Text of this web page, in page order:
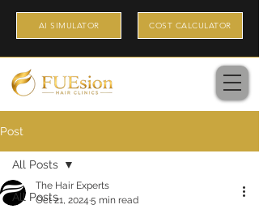
AI SIMULATOR COST CALCULATOR
Post
All Posts
All Posts
The Hair Experts
Oct 21, 2024 5 min read